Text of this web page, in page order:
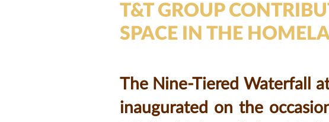
T&T GROUP
SPACE IN THE
The Nine-Tiered Waterfall
inaugurated on the